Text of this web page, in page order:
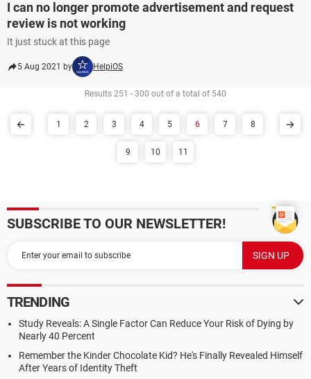
I can no longer promote advertisement and request
review is not working
It just stuck at this page
5 Aug 2021 by HelpiOS
Results 251 - 300 out of a total of 540
1 2 3 4 5 6 7 8
9 10 11
SUBSCRIBE TO OUR NEWSLETTER!
TRENDING
Study Reveals: A Single Factor Can Reduce Your Risk of Dying by
Nearly 40 Percent
Remember the Kinder Chocolate Kid? He's Finally Revealed Himself
After Years of Identity Theft